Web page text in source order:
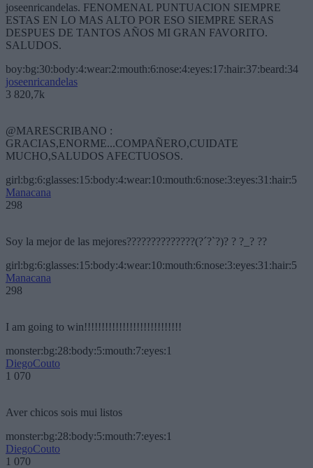
joseenricandelas. FENOMENAL PUNTUACION SIEMPRE
ESTAS EN LO MAS ALTO POR ESO SIEMPRE SERAS
DESPUES DE TANTOS AÑOS MI GRAN FAVORITO.
SALUDOS.
boy:bg:30:body:4:wear:2:mouth:6:nose:4:eyes:17:hair:37:beard:34
joseenricandelas
3 820,7k
@MARESCRIBANO :
GRACIAS,ENORME...COMPAÑERO,CUIDATE
MUCHO,SALUDOS AFECTUOSOS.
girl:bg:6:glasses:15:body:4:wear:10:mouth:6:nose:3:eyes:31:hair:5
Manacana
298
Soy la mejor de las mejores??????????????(?´?`?)? ? ?_? ??
girl:bg:6:glasses:15:body:4:wear:10:mouth:6:nose:3:eyes:31:hair:5
Manacana
298
I am going to win!!!!!!!!!!!!!!!!!!!!!!!!!!!!
monster:bg:28:body:5:mouth:7:eyes:1
DiegoCouto
1 070
Aver chicos sois mui listos
monster:bg:28:body:5:mouth:7:eyes:1
DiegoCouto
1 070